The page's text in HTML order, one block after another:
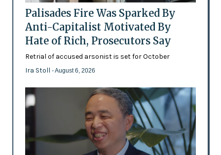
Palisades Fire Was Sparked By
Anti-Capitalist Motivated By
Hate of Rich, Prosecutors Say
Retrial of accused arsonist is set for October
Ira Stoll - August 6, 2026